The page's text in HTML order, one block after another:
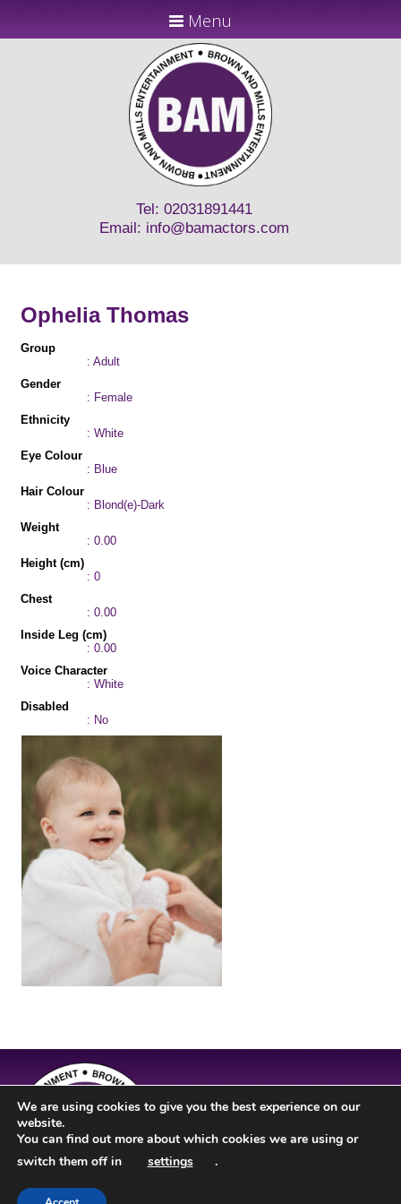
Menu
Tel: 02031891441
Email: info@bamactors.com
Ophelia Thomas
Group
: Adult
Gender
: Female
Ethnicity
: White
Eye Colour
: Blue
Hair Colour
: Blond(e)-Dark
Weight
: 0.00
Height (cm)
: 0
Chest
: 0.00
Inside Leg (cm)
: 0.00
Voice Character
: White
Disabled
: No
We are using cookies to give you the best experience on our
website.
You can find out more about which cookies we are using or
switch them off in
settings .